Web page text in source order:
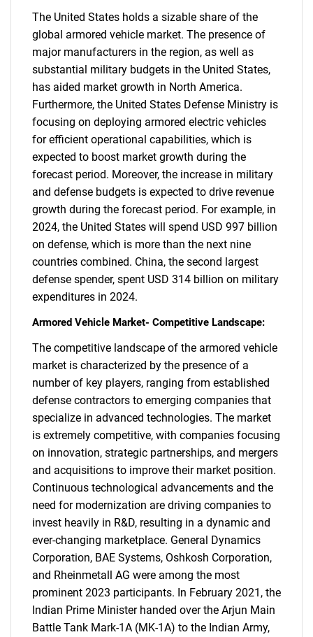
SEARCH
What are you looking
for?
Need help finding what you are looking for?
Contact Us
The United States holds a sizable share of the
global armored vehicle market. The presence of
major manufacturers in the region, as well as
substantial military budgets in the United States,
has aided market growth in North America.
Furthermore, the United States Defense Ministry is
focusing on deploying armored electric vehicles
for efficient operational capabilities, which is
expected to boost market growth during the
forecast period. Moreover, the increase in military
and defense budgets is expected to drive revenue
growth during the forecast period. For example, in
2024, the United States will spend USD 997 billion
on defense, which is more than the next nine
countries combined. China, the second largest
defense spender, spent USD 314 billion on military
expenditures in 2024.
Armored Vehicle Market- Competitive Landscape:
The competitive landscape of the armored vehicle
market is characterized by the presence of a
number of key players, ranging from established
defense contractors to emerging companies that
specialize in advanced technologies. The market
is extremely competitive, with companies focusing
on innovation, strategic partnerships, and mergers
and acquisitions to improve their market position.
Continuous technological advancements and the
need for modernization are driving companies to
invest heavily in R&D, resulting in a dynamic and
ever-changing marketplace. General Dynamics
Corporation, BAE Systems, Oshkosh Corporation,
and Rheinmetall AG were among the most
prominent 2023 participants. In February 2021, the
Indian Prime Minister handed over the Arjun Main
Battle Tank Mark-1A (MK-1A) to the Indian Army,